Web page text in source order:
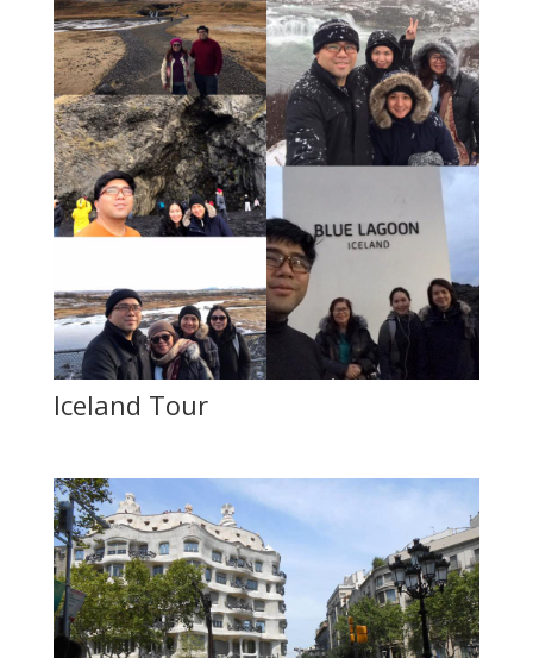
Iceland Tour